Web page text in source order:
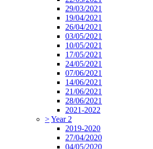
29/03/2021
19/04/2021
26/04/2021
03/05/2021
10/05/2021
17/05/2021
24/05/2021
07/06/2021
14/06/2021
21/06/2021
28/06/2021
2021-2022
>Year 2
2019-2020
27/04/2020
04/05/2020